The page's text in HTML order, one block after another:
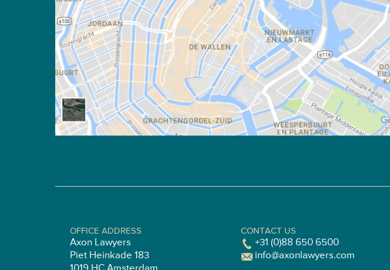
OFFICE ADDRESS
Axon Lawyers
Piet Heinkade 183
CONTACT US
+31 (0)88 650 6500
info@axonlawyers.com